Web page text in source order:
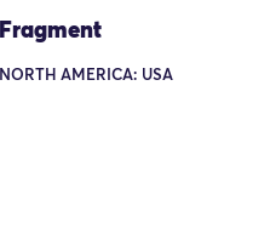
Fragment
NORTH AMERICA: USA